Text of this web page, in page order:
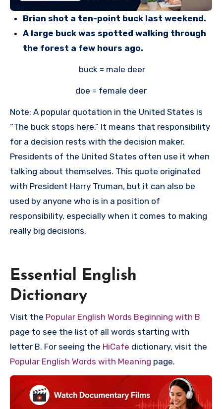
Brian shot a ten-point buck last weekend.
A large buck was spotted walking through
the forest a few hours ago.
buck = male deer
doe = female deer
Note: A popular quotation in the United States is
“The buck stops here.” It means that responsibility
for a decision rests with the decision maker.
Presidents of the United States often use it when
talking about themselves. This quote originated
with President Harry Truman, but it can also be
used by anyone who is in a position of
responsibility, especially when it comes to making
really big decisions.
Essential English
Dictionary
Visit the Popular English Words Beginning with B
page to see the list of all words starting with
letter B. For seeing the HiCafe dictionary, visit the
Popular English Words with Meaning page.